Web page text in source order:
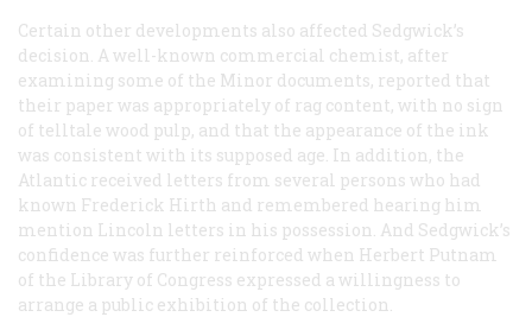
Certain other developments also affected Sedgwick’s
decision. A well-known commercial chemist, after
examining some of the Minor documents, reported that
their paper was appropriately of rag content, with no sign
of telltale wood pulp, and that the appearance of the ink
was consistent with its supposed age. In addition, the
Atlantic received letters from several persons who had
known Frederick Hirth and remembered hearing him
mention Lincoln letters in his possession. And Sedgwick’s
confidence was further reinforced when Herbert Putnam
of the Library of Congress expressed a willingness to
arrange a public exhibition of the collection.